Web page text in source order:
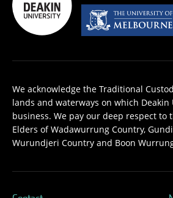
We acknowledge the Traditional
lands and waterways on which Deakin
business. We pay our deep respect to
Elders of Wadawurrung Country,
Wurundjeri Country and Boon